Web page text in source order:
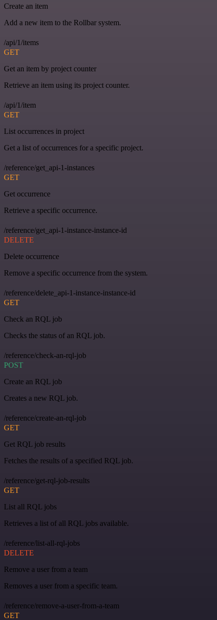
Create an item
Add a new item to the Rollbar system.
/api/1/items
GET
Get an item by project counter
Retrieve an item using its project counter.
/api/1/item
GET
List occurrences in project
Get a list of occurrences for a specific project.
/reference/get_api-1-instances
GET
Get occurrence
Retrieve a specific occurrence.
/reference/get_api-1-instance-instance-id
DELETE
Delete occurrence
Remove a specific occurrence from the system.
/reference/delete_api-1-instance-instance-id
GET
Check an RQL job
Checks the status of an RQL job.
/reference/check-an-rql-job
POST
Create an RQL job
Creates a new RQL job.
/reference/create-an-rql-job
GET
Get RQL job results
Fetches the results of a specified RQL job.
/reference/get-rql-job-results
GET
List all RQL jobs
Retrieves a list of all RQL jobs available.
/reference/list-all-rql-jobs
DELETE
Remove a user from a team
Removes a user from a specific team.
/reference/remove-a-user-from-a-team
GET